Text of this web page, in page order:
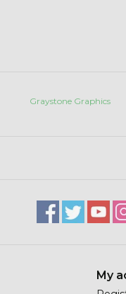
Graystone Graphics
My